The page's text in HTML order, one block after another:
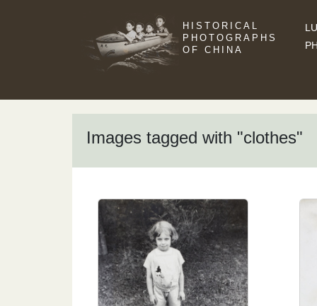
HISTORICAL
PHOTOGRAPHS
OF CHINA
Images tagged with "clothes"